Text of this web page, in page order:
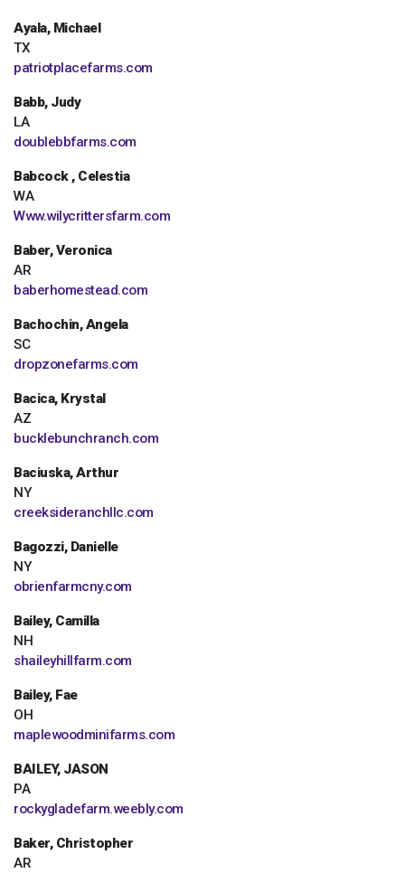
Ayala, Michael
TX
patriotplacefarms.com
Babb, Judy
LA
doublebbfarms.com
Babcock , Celestia
WA
Www.wilycrittersfarm.com
Baber, Veronica
AR
baberhomestead.com
Bachochin, Angela
SC
dropzonefarms.com
Bacica, Krystal
AZ
bucklebunchranch.com
Baciuska, Arthur
NY
creeksideranchllc.com
Bagozzi, Danielle
NY
obrienfarmcny.com
Bailey, Camilla
NH
shaileyhillfarm.com
Bailey, Fae
OH
maplewoodminifarms.com
BAILEY, JASON
PA
rockygladefarm.weebly.com
Baker, Christopher
AR